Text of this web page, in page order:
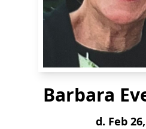
Barbara
d. Feb